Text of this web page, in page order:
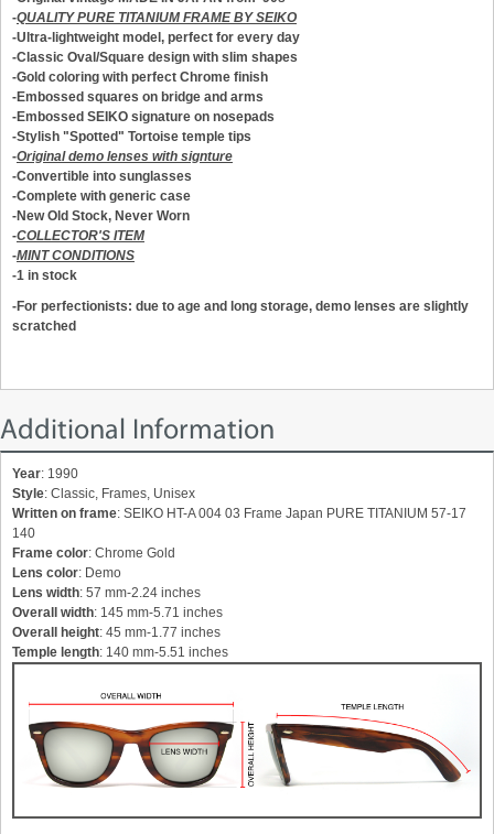
-QUALITY PURE TITANIUM FRAME BY SEIKO
-Ultra-lightweight model, perfect for every day
-Classic Oval/Square design with slim shapes
-Gold coloring with perfect Chrome finish
-Embossed squares on bridge and arms
-Embossed SEIKO signature on nosepads
-Stylish "Spotted" Tortoise temple tips
-Original demo lenses with signture
-Convertible into sunglasses
-Complete with generic case
-New Old Stock, Never Worn
-COLLECTOR'S ITEM
-MINT CONDITIONS
-1 in stock
-For perfectionists: due to age and long storage, demo lenses are slightly
scratched
Additional Information
Year: 1990
Style: Classic, Frames, Unisex
Written on frame: SEIKO HT-A 004 03 Frame Japan PURE TITANIUM 57-17
140
Frame color: Chrome Gold
Lens color: Demo
Lens width: 57 mm-2.24 inches
Overall width: 145 mm-5.71 inches
Overall height: 45 mm-1.77 inches
Temple length: 140 mm-5.51 inches